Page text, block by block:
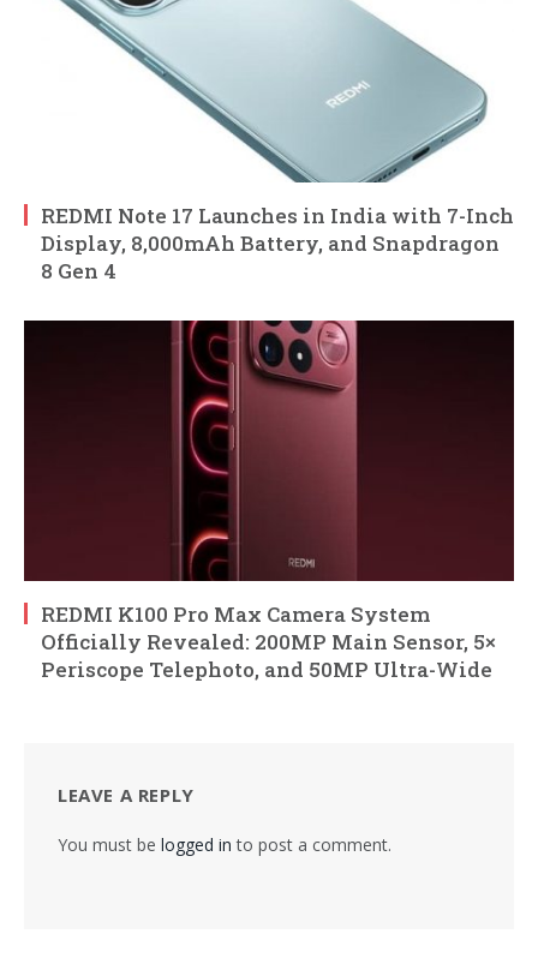
REDMI Note 17 Launches in India with 7-Inch
Display, 8,000mAh Battery, and Snapdragon
8 Gen 4
REDMI K100 Pro Max Camera System
Officially Revealed: 200MP Main Sensor, 5×
Periscope Telephoto, and 50MP Ultra-Wide
LEAVE A REPLY
You must be logged in to post a comment.